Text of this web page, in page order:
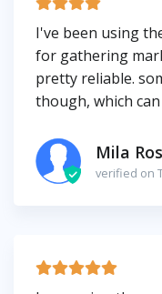
I've been using
for gathering
pretty reliable.
though, which
Mila
verified on